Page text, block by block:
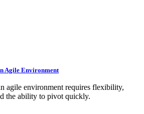
Agile Environment
agile environment requires flexibility,
the ability to pivot quickly.